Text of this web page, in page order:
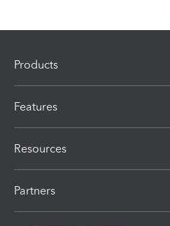
Products
Features
Resources
Partners